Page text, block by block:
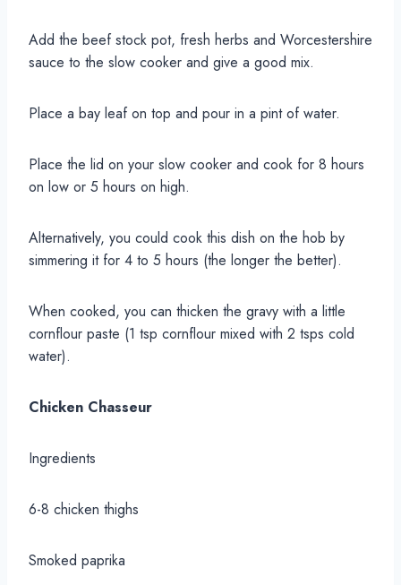
Add the beef stock pot, fresh herbs and Worcestershire
sauce to the slow cooker and give a good mix.
Place a bay leaf on top and pour in a pint of water.
Place the lid on your slow cooker and cook for 8 hours
on low or 5 hours on high.
Alternatively, you could cook this dish on the hob by
simmering it for 4 to 5 hours (the longer the better).
When cooked, you can thicken the gravy with a little
cornflour paste (1 tsp cornflour mixed with 2 tsps cold
water).
Chicken Chasseur
Ingredients
6-8 chicken thighs
Smoked paprika